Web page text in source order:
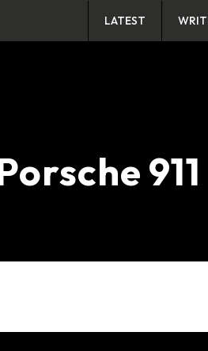
LATEST